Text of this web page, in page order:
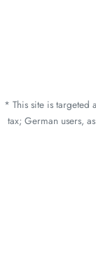
* This site is targeted
tax; German users,